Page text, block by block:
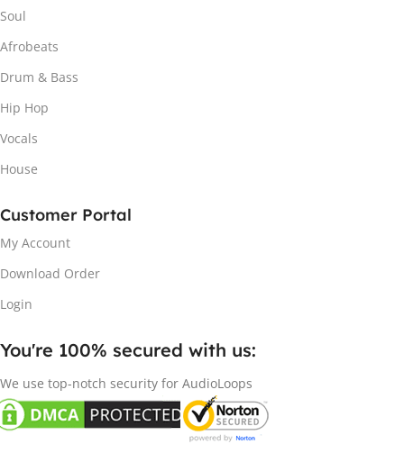
Soul
Afrobeats
Drum & Bass
Hip Hop
Vocals
House
Customer Portal
My Account
Download Order
Login
You're 100% secured with us:​
We use top-notch security for AudioLoops